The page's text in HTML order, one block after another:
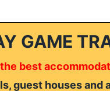
GAME
best
guest houses and